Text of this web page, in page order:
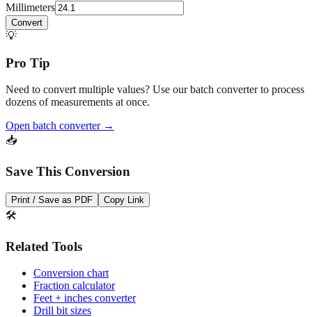
Convert any value instantly without leaving this page
Millimeters
💡
Pro Tip
dozens of measurements at once.
📥
Save This Conversion
🛠️
Related Tools
Conversion chart
Fraction calculator